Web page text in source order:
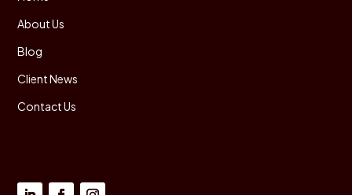
About Us
Blog
Client News
Contact Us